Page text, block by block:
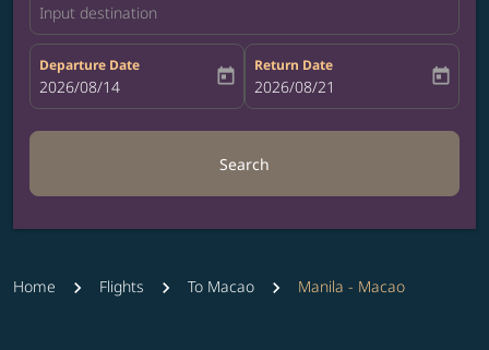
Input destination
Departure Date
fc-booking-departure-date-aria-label
2026/08/14 today
Return Date
fc-booking-return-date-aria-label
2026/08/21 today
Search
Home Flights To Macao Manila - Macao